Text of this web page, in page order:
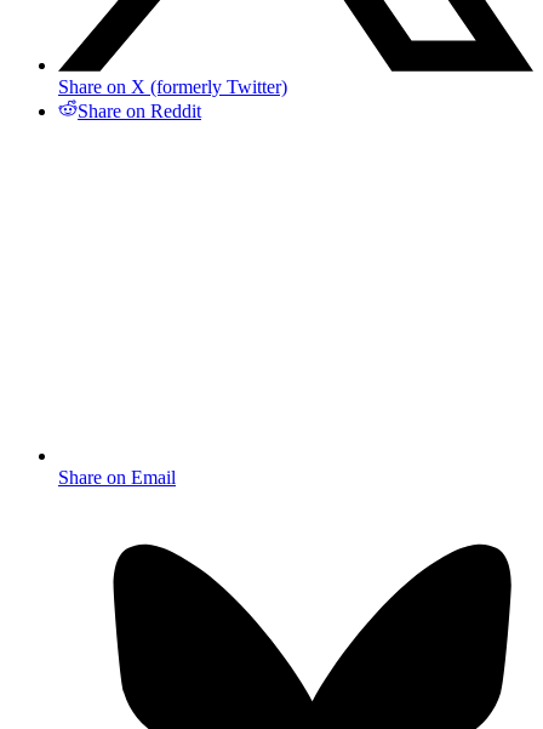
Share on X (formerly Twitter)
Share on Reddit
Share on Email